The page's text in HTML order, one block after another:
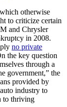
otherwise
to criticize certain
and Chrysler
in 2008.
no private
the key question
through a
government,” the
provided by
industry to
to thriving